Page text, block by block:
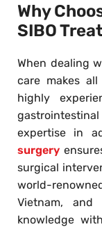
Why
SIBO
When dealing
care makes
highly
expertise in
surgery
surgical
world-
Vietnam, and
knowledge